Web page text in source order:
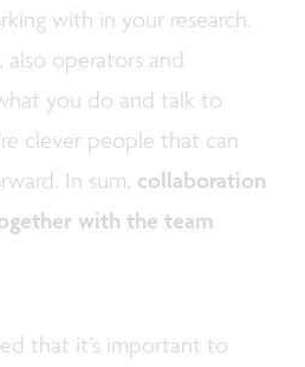
with in your research.
also operators and
you do and talk to
clever people that can
In sum, collaboration
with the team
that it’s important to